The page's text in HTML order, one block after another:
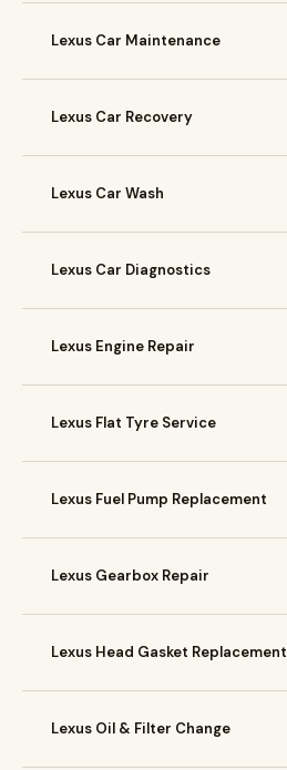
Lexus Car Maintenance
Lexus Car Recovery
Lexus Car Wash
Lexus Car Diagnostics
Lexus Engine Repair
Lexus Flat Tyre Service
Lexus Fuel Pump Replacement
Lexus Gearbox Repair
Lexus Head Gasket Replacement
Lexus Oil & Filter Change